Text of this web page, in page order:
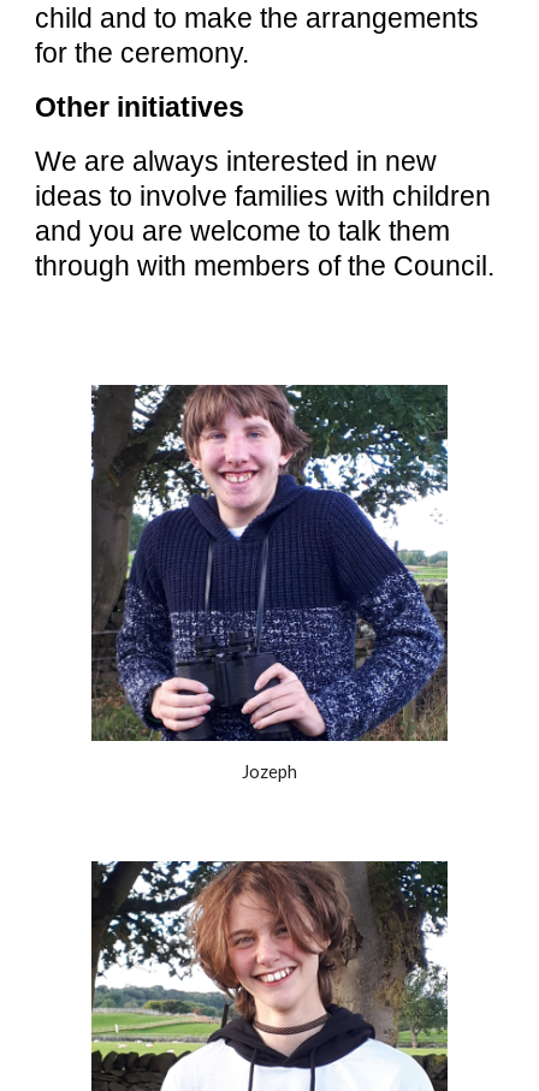
child and to make the arrangements
for the ceremony.
Other initiatives
We are always interested in new
ideas to involve families with children
and you are welcome to talk them
through with members of the Council.
Jozeph